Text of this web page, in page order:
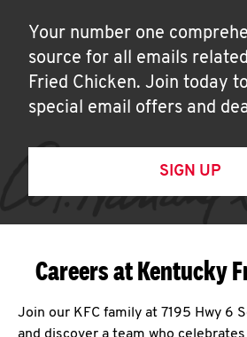
Your number one
source for all emails
Fried Chicken. Join today
special email offers and
SIGN UP
Careers at Kentucky
Join our KFC family at 7195 Hwy 6